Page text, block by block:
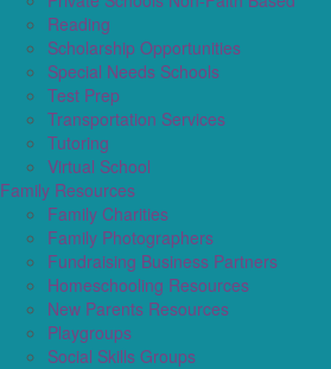
Reading
Scholarship Opportunities
Special Needs Schools
Test Prep
Transportation Services
Tutoring
Virtual School
Family Resources
Family Charities
Family Photographers
Fundraising Business Partners
Homeschooling Resources
New Parents Resources
Playgroups
Social Skills Groups